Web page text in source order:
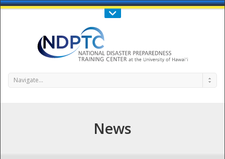
Call Us : 808-956-0600
Navigate...
News